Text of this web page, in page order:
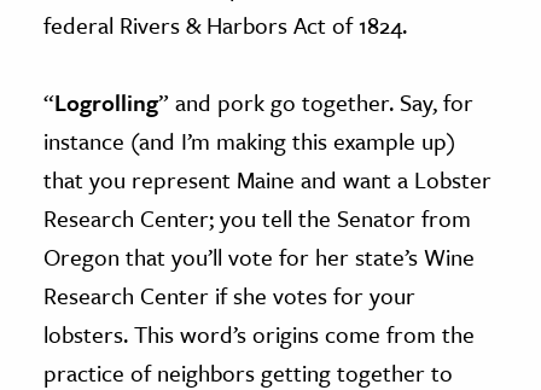
federal Rivers & Harbors Act of 1824.
“Logrolling” and pork go together. Say, for
instance (and I’m making this example up)
that you represent Maine and want a Lobster
Research Center; you tell the Senator from
Oregon that you’ll vote for her state’s Wine
Research Center if she votes for your
lobsters. This word’s origins come from the
practice of neighbors getting together to